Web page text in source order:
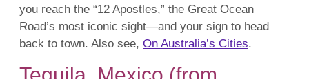
you reach the “12 Apostles,” the Great Ocean
Road’s most iconic sight—and your sign to head
back to town. Also see, On Australia’s Cities.